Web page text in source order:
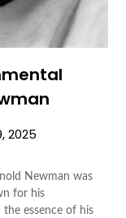
2025
Newman was
for his
the essence of his